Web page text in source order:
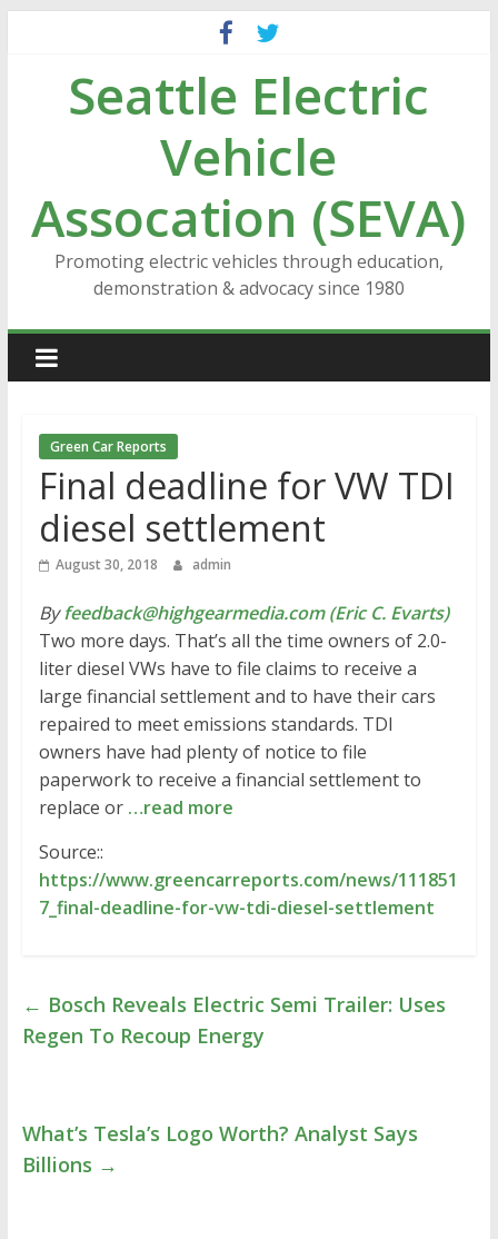
contentSeattle Electric
Vehicle
Assocation (SEVA)
Promoting electric vehicles through education,
demonstration & advocacy since 1980
Green Car Reports
Final deadline for VW TDI
diesel settlement
August 30, 2018 admin
Byfeedback@highgearmedia.com (Eric C. Evarts)
Two more days. That’s all the time owners of 2.0-
liter diesel VWs have to file claims to receive a
large financial settlement and to have their cars
repaired to meet emissions standards. TDI
owners have had plenty of notice to file
paperwork to receive a financial settlement to
replace or …read more
Source::
https://www.greencarreports.com/news/111851
7_final-deadline-for-vw-tdi-diesel-settlement
← Bosch Reveals Electric Semi Trailer: Uses
Regen To Recoup Energy
What’s Tesla’s Logo Worth? Analyst Says
Billions →